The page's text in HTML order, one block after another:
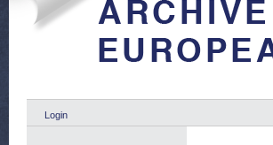
Login